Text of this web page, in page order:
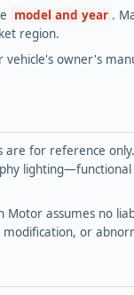
model and year .
region.
vehicle's owner's
for reference
Motor assumes no
or